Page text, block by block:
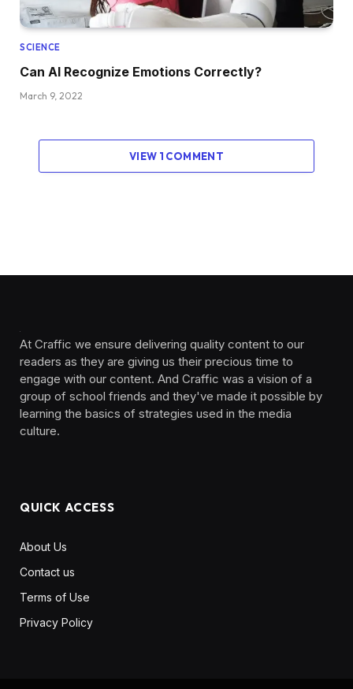
SCIENCE
Can AI Recognize Emotions Correctly?
March 9, 2022
VIEW 1 COMMENT
At Craffic we ensure delivering quality content to our
readers as they are giving us their precious time to
engage with our content. And Craffic was a vision of a
group of school friends and they've made it possible by
learning the basics of strategies used in the media
culture. ‎ ‎ ‎‎ ‎ ‎
QUICK ACCESS
About Us
Contact us
Terms of Use
Privacy Policy